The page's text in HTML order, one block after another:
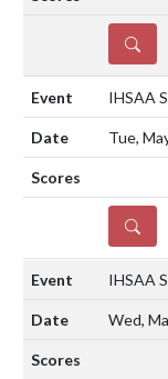
DETAILS
IHSAA
Tue,
DETAILS
IHSAA
Wed,